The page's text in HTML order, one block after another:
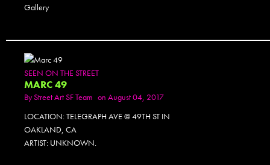
Gallery
SEEN ON THE STREET
MARC 49
ByStreet Art SF Team on August 04, 2017
LOCATION: TELEGRAPH AVE @ 49TH ST IN
OAKLAND, CA
ARTIST: UNKNOWN.